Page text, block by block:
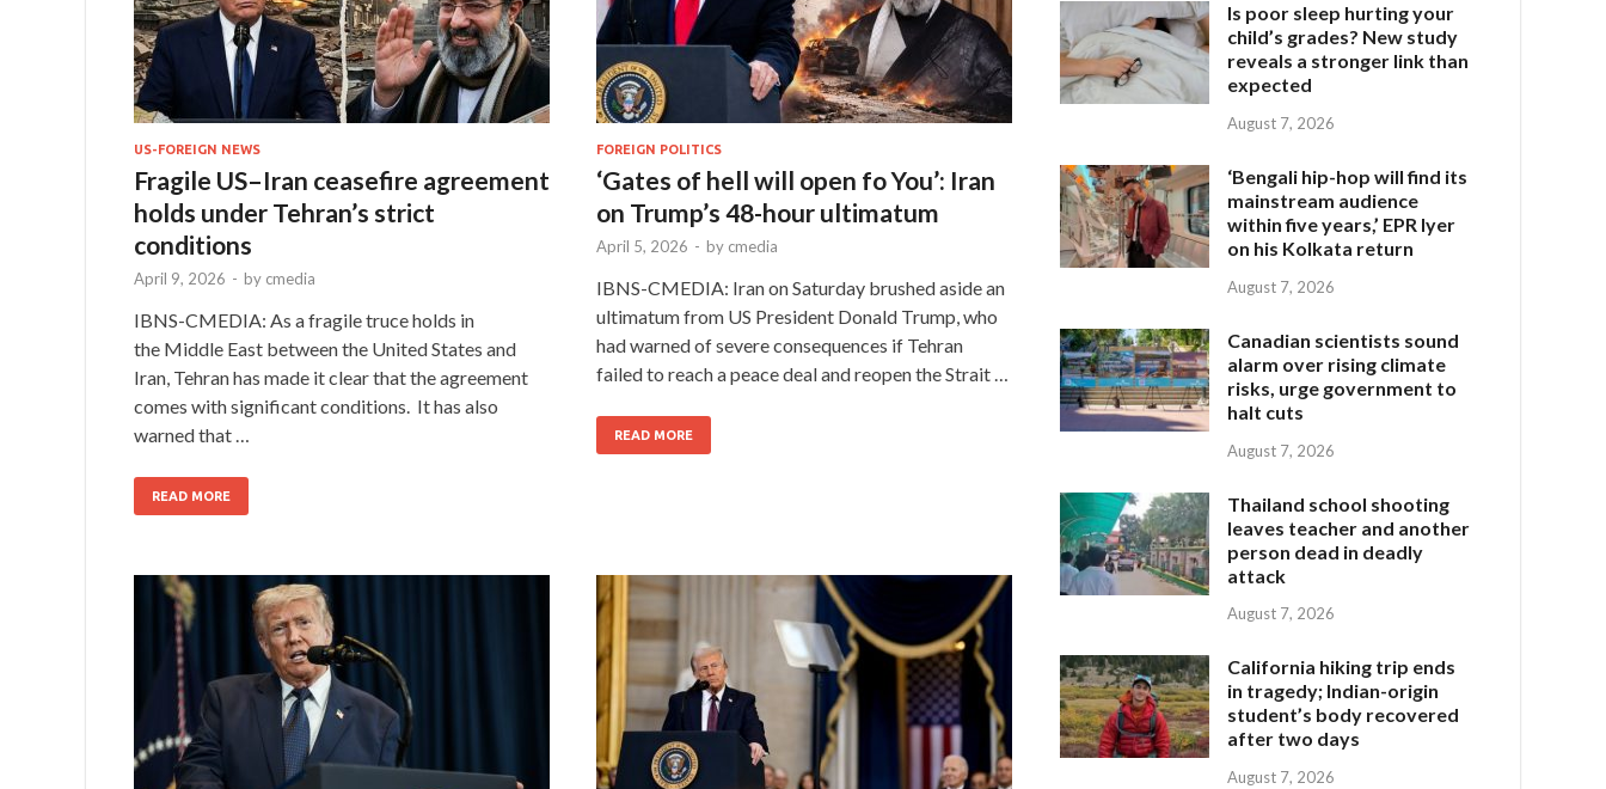
US-FOREIGN NEWS
Fragile US–Iran ceasefire agreement
holds under Tehran’s strict
conditions
April 9, 2026 - by cmedia
IBNS-CMEDIA: As a fragile truce holds in
the Middle East between the United States and
Iran, Tehran has made it clear that the agreement
comes with significant conditions. It has also
warned that …
READ MORE
FOREIGN POLITICS
‘Gates of hell will open fo You’: Iran
on Trump’s 48-hour ultimatum
April 5, 2026 - by cmedia
IBNS-CMEDIA: Iran on Saturday brushed aside an
ultimatum from US President Donald Trump, who
had warned of severe consequences if Tehran
failed to reach a peace deal and reopen the Strait …
READ MORE
Is poor sleep hurting your
child’s grades? New study
reveals a stronger link than
expected
August 7, 2026
‘Bengali hip-hop will find its
mainstream audience
within five years,’ EPR Iyer
on his Kolkata return
August 7, 2026
Canadian scientists sound
alarm over rising climate
risks, urge government to
halt cuts
August 7, 2026
Thailand school shooting
leaves teacher and another
person dead in deadly
attack
August 7, 2026
California hiking trip ends
in tragedy; Indian-origin
student’s body recovered
after two days
August 7, 2026